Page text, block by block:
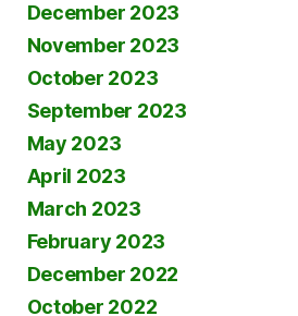
December 2023
November 2023
October 2023
September 2023
May 2023
April 2023
March 2023
February 2023
December 2022
October 2022